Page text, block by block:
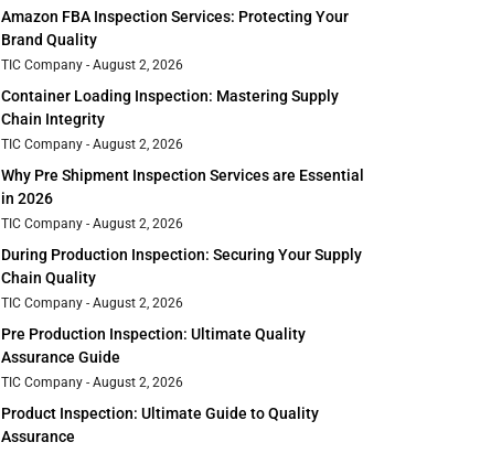
Amazon FBA Inspection Services: Protecting Your
Brand Quality
TIC Company August 2, 2026
Container Loading Inspection: Mastering Supply
Chain Integrity
TIC Company August 2, 2026
Why Pre Shipment Inspection Services are Essential
in 2026
TIC Company August 2, 2026
During Production Inspection: Securing Your Supply
Chain Quality
TIC Company August 2, 2026
Pre Production Inspection: Ultimate Quality
Assurance Guide
TIC Company August 2, 2026
Product Inspection: Ultimate Guide to Quality
Assurance